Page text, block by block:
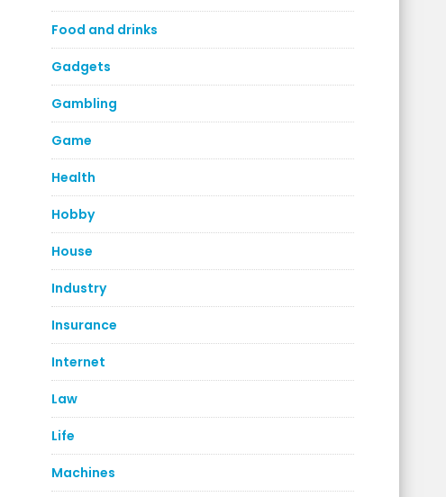
Food and drinks
Gadgets
Gambling
Game
Health
Hobby
House
Industry
Insurance
Internet
Law
Life
Machines